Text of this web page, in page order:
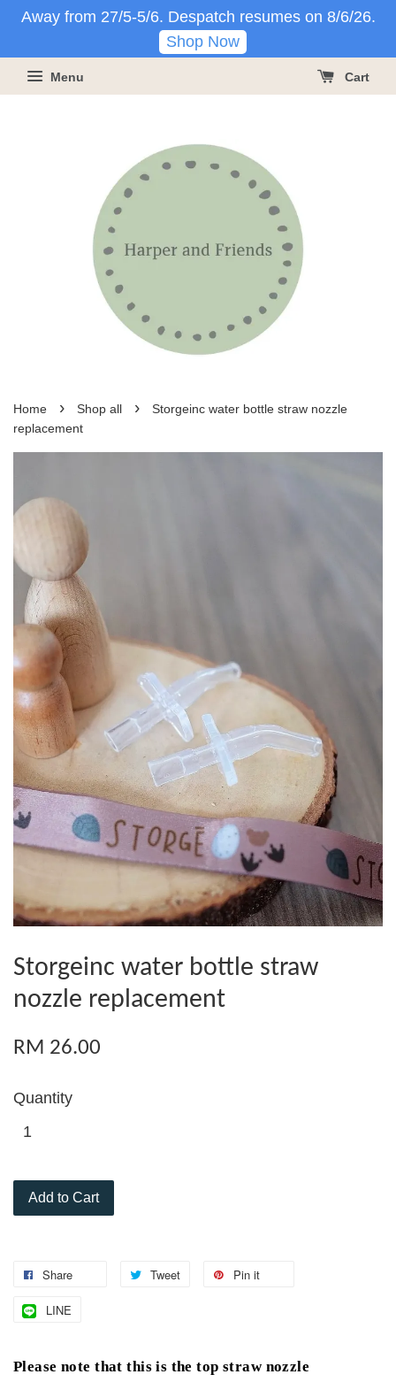
Away from 27/5-5/6. Despatch resumes on 8/6/26.
Shop Now
Menu Cart
Home › Shop all ›
Storgeinc water bottle straw nozzle
replacement
Storgeinc water bottle straw
nozzle replacement
RM 26.00
Quantity
Add to Cart
Share Tweet Pin it
LINE
Please note that this is the top straw nozzle